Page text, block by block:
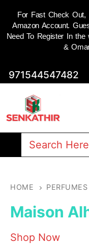
Skip
content
971544547482
Search
HOME PERFUMES
Maison
Shop Now
For Fast Check Out,
Amazon Account.
Need To Register In the
&